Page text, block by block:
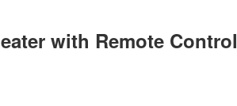
with Remote Control